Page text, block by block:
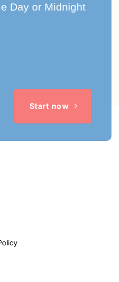
Day or Midnight
Start now